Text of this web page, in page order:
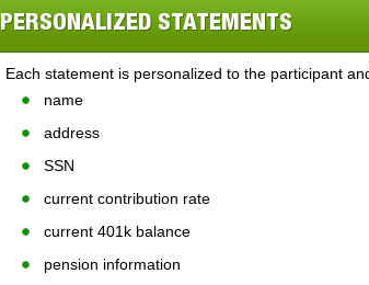
PERSONALIZED STATEMENTS
Each statement is personalized to the participant
name
address
SSN
current contribution rate
current 401k balance
pension information